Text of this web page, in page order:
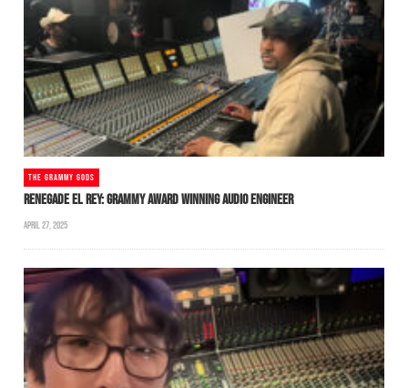
THE GRAMMY GODS
RENEGADE EL REY: GRAMMY AWARD WINNING AUDIO ENGINEER
APRIL 27, 2025